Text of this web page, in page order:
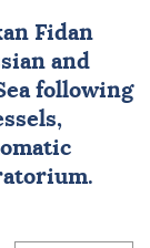
Fidan
and
following